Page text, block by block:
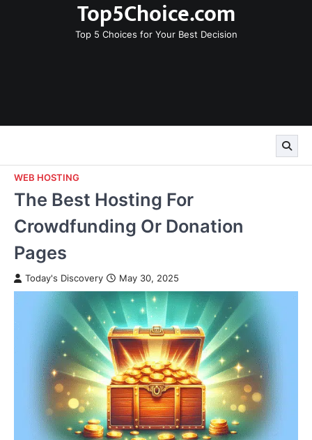
Top5Choice.com
Top 5 Choices for Your Best Decision
WEB HOSTING
The Best Hosting For
Crowdfunding Or Donation
Pages
Today's Discovery May 30, 2025